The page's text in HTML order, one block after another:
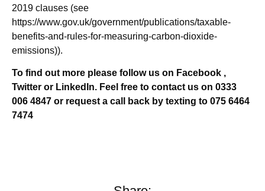
2019 clauses (see
https://www.gov.uk/government/publications/taxable-
benefits-and-rules-for-measuring-carbon-dioxide-
emissions)).
To find out more please follow us on Facebook ,
Twitter or LinkedIn. Feel free to contact us on 0333
006 4847 or request a call back by texting to 075 6464
7474